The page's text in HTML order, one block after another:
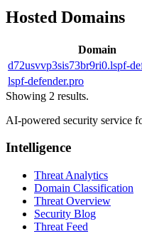
Hosted Domains
Domain
d72usvvp3sis73br9ri0.lspf-
lspf-defender.pro
Showing 2 results.
AI-powered security service
Intelligence
Threat Analytics
Domain Classification
Threat Overview
Security Blog
Threat Feed